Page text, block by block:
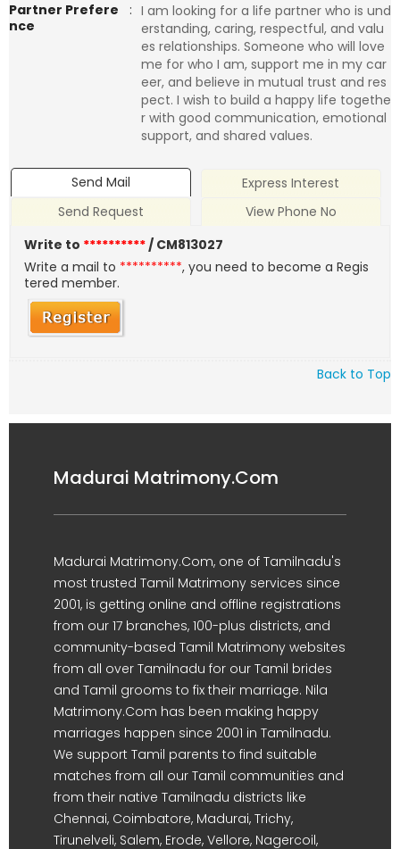
Partner Prefere
nce
: I am looking for a life partner who is und
erstanding, caring, respectful, and valu
es relationships. Someone who will love
me for who I am, support me in my car
eer, and believe in mutual trust and res
pect. I wish to build a happy life togethe
r with good communication, emotional
support, and shared values.
Send Mail
Express Interest
Send Request
View Phone No
Write to **********/ CM813027
Write a mail to **********, you need to become a Regis
tered member.
Back to Top
Madurai Matrimony.Com
Madurai Matrimony.Com, one of Tamilnadu's
most trusted Tamil Matrimony services since
2001, is getting online and offline registrations
from our 17 branches, 100-plus districts, and
community-based Tamil Matrimony websites
from all over Tamilnadu for our Tamil brides
and Tamil grooms to fix their marriage. Nila
Matrimony.Com has been making happy
marriages happen since 2001 in Tamilnadu.
We support Tamil parents to find suitable
matches from all our Tamil communities and
from their native Tamilnadu districts like
Chennai, Coimbatore, Madurai, Trichy,
Tirunelveli, Salem, Erode, Vellore, Nagercoil,